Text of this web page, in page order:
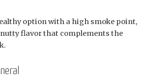
option with a high smoke point,
flavor that complements the